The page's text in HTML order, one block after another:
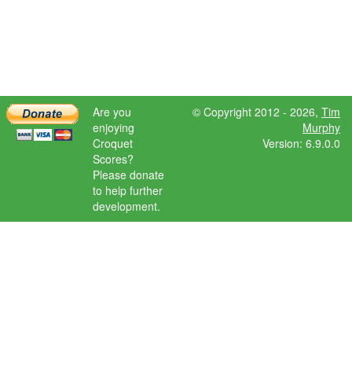
Are you
enjoying
Croquet
Scores?
Please donate
to help further
development.
© Copyright 2012 - 2026, Tim
Murphy
Version: 6.9.0.0